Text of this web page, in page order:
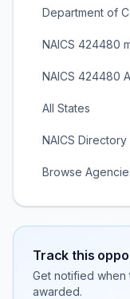
Department of
NAICS 424480
NAICS 424480
All States
NAICS Directory
Browse
Track this
Get notified when
awarded.